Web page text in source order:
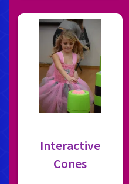
Interactive
Cones